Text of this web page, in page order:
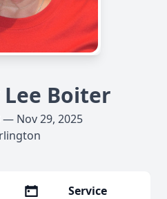
Boiter
— Nov 29, 2025
Service